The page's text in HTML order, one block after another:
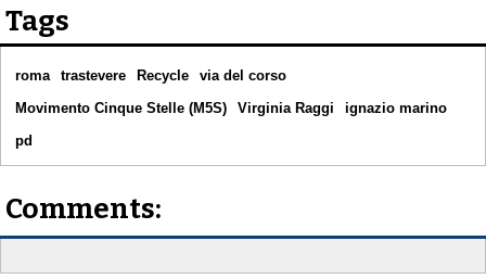
Tags
roma trastevere Recycle
via del corso
Movimento Cinque Stelle (M5S)
Virginia Raggi
ignazio marino
pd
Comments: